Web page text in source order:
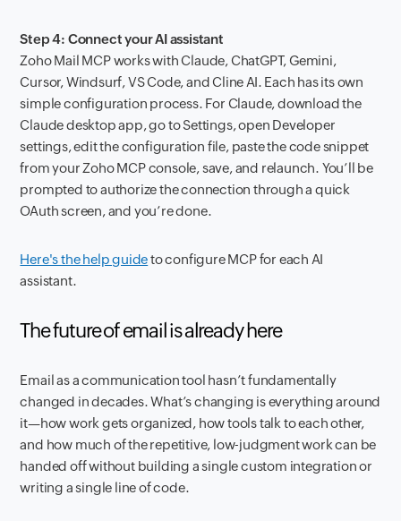
Step 4: Connect your AI assistant
Zoho Mail MCP works with Claude, ChatGPT, Gemini,
Cursor, Windsurf, VS Code, and Cline AI. Each has its own
simple configuration process. For Claude, download the
Claude desktop app, go to Settings, open Developer
settings, edit the configuration file, paste the code snippet
from your Zoho MCP console, save, and relaunch. You’ll be
prompted to authorize the connection through a quick
OAuth screen, and you’re done.
Here's the help guideto configure MCP for each AI
assistant.
The future of email is already here
Email as a communication tool hasn’t fundamentally
changed in decades. What’s changing is everything around
it—how work gets organized, how tools talk to each other,
and how much of the repetitive, low-judgment work can be
handed off without building a single custom integration or
writing a single line of code.